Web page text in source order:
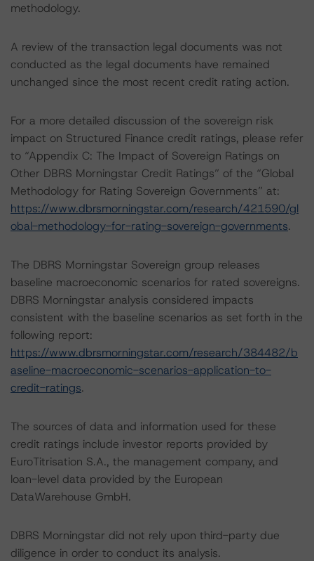
methodology.
A review of the transaction legal documents was not
conducted as the legal documents have remained
unchanged since the most recent credit rating action.
For a more detailed discussion of the sovereign risk
impact on Structured Finance credit ratings, please refer
to “Appendix C: The Impact of Sovereign Ratings on
Other DBRS Morningstar Credit Ratings” of the “Global
Methodology for Rating Sovereign Governments” at:
https://www.dbrsmorningstar.com/research/421590/gl
obal-methodology-for-rating-sovereign-governments.
The DBRS Morningstar Sovereign group releases
baseline macroeconomic scenarios for rated sovereigns.
DBRS Morningstar analysis considered impacts
consistent with the baseline scenarios as set forth in the
following report:
https://www.dbrsmorningstar.com/research/384482/b
aseline-macroeconomic-scenarios-application-to-
credit-ratings.
The sources of data and information used for these
credit ratings include investor reports provided by
EuroTitrisation S.A., the management company, and
loan-level data provided by the European
DataWarehouse GmbH.
DBRS Morningstar did not rely upon third-party due
diligence in order to conduct its analysis.